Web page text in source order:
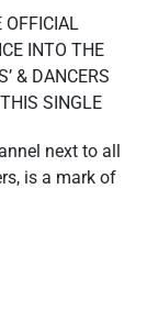
OFFICIAL
INTO THE
& DANCERS
SINGLE
next to all
is a mark of